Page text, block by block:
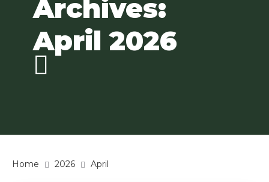
Archives:
April 2026
Home 2026 April